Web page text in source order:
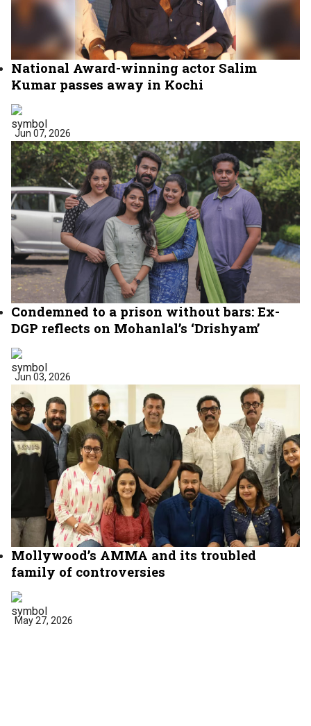
National Award-winning actor Salim
Kumar passes away in Kochi
Jun 07, 2026
Condemned to a prison without bars: Ex-
DGP reflects on Mohanlal’s ‘Drishyam’
Jun 03, 2026
Mollywood’s AMMA and its troubled
family of controversies
May 27, 2026